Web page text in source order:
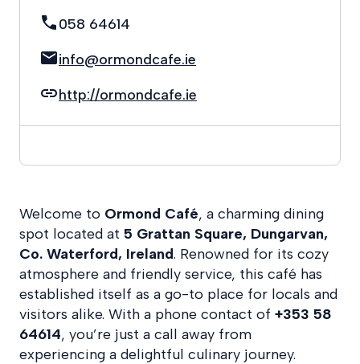
Welcome to Ormond Café, a charming dining
spot located at 5 Grattan Square, Dungarvan,
Co. Waterford, Ireland. Renowned for its cozy
atmosphere and friendly service, this café has
established itself as a go-to place for locals and
visitors alike. With a phone contact of +353 58
64614, you’re just a call away from
experiencing a delightful culinary journey.
058 64614
info@ormondcafe.ie
http://ormondcafe.ie